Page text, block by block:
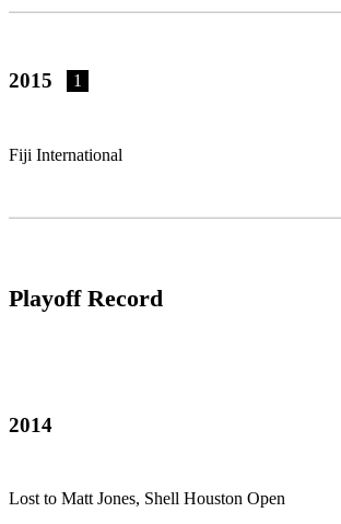
2015 1
Fiji International
Playoff Record
2014
Lost to Matt Jones, Shell Houston Open